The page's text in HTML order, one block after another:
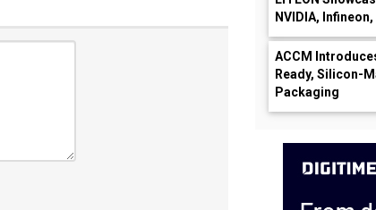
NVIDIA, Infineon,
ACCM
Ready, Silicon-
Packaging